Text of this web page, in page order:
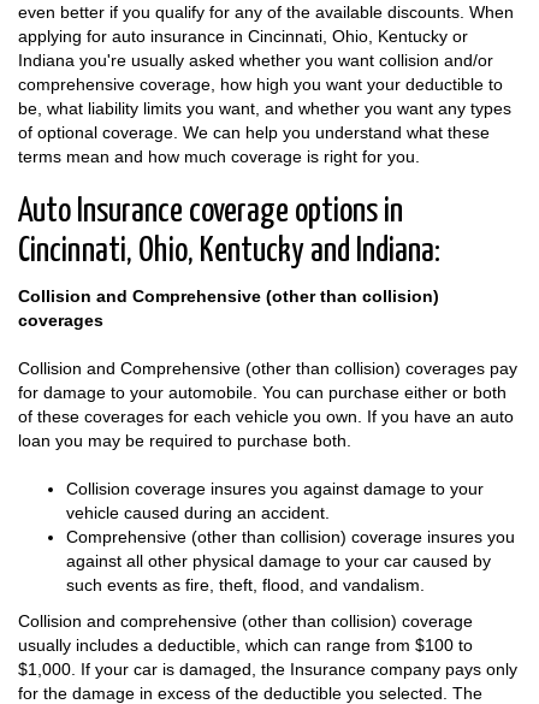
even better if you qualify for any of the available discounts. When
applying for auto insurance in Cincinnati, Ohio, Kentucky or
Indiana you're usually asked whether you want collision and/or
comprehensive coverage, how high you want your deductible to
be, what liability limits you want, and whether you want any types
of optional coverage. We can help you understand what these
terms mean and how much coverage is right for you.
Auto Insurance coverage options in
Cincinnati, Ohio, Kentucky and Indiana:
Collision and Comprehensive (other than collision)
coverages
Collision and Comprehensive (other than collision) coverages pay
for damage to your automobile. You can purchase either or both
of these coverages for each vehicle you own. If you have an auto
loan you may be required to purchase both.
Collision coverage insures you against damage to your
vehicle caused during an accident.
Comprehensive (other than collision) coverage insures you
against all other physical damage to your car caused by
such events as fire, theft, flood, and vandalism.
Collision and comprehensive (other than collision) coverage
usually includes a deductible, which can range from $100 to
$1,000. If your car is damaged, the Insurance company pays only
for the damage in excess of the deductible you selected. The